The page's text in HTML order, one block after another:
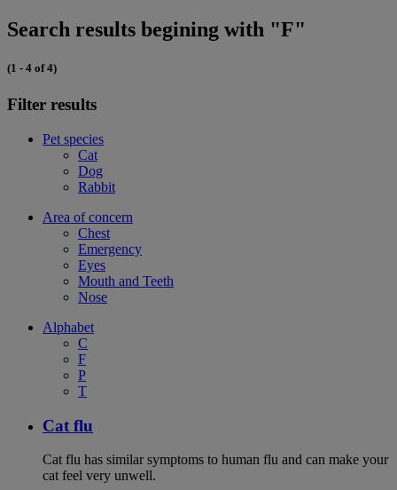
Search results begining with "F"
(1 - 4 of 4)
Filter results
Pet species
Cat
Dog
Rabbit
Area of concern
Chest
Emergency
Eyes
Mouth and Teeth
Nose
Alphabet
C
F
P
T
Cat flu
Cat flu has similar symptoms to human flu and can make your
cat feel very unwell.